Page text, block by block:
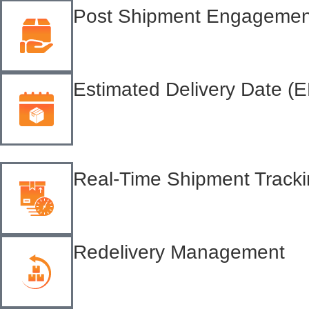
Post Shipment
Estimated Delivery Date
Real-Time Shipment
Redelivery Management